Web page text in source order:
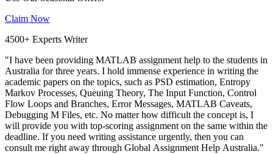
Claim Now
4500+ Experts Writer
"I have been providing MATLAB assignment help to the students in
Australia for three years. I hold immense experience in writing the
academic papers on the topics, such as PSD estimation, Entropy
Markov Processes, Queuing Theory, The Input Function, Control
Flow Loops and Branches, Error Messages, MATLAB Caveats,
Debugging M Files, etc. No matter how difficult the concept is, I
will provide you with top-scoring assignment on the same within the
deadline. If you need writing assistance urgently, then you can
consult me right away through Global Assignment Help Australia."